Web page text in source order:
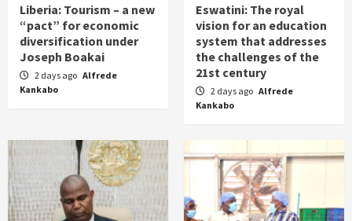
Liberia: Tourism – a new
“pact” for economic
diversification under
Joseph Boakai
2 days ago Alfrede
Kankabo
Eswatini: The royal
vision for an education
system that addresses
the challenges of the
21st century
2 days ago Alfrede
Kankabo